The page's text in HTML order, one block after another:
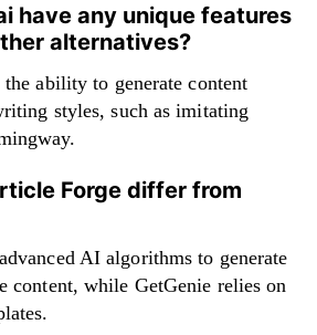
have any unique features
alternatives?
ability to generate content
styles, such as imitating
Forge differ from
AI algorithms to generate
content, while GetGenie relies on